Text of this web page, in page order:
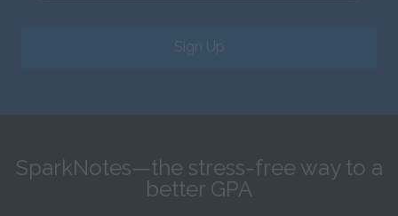
Sign Up
SparkNotes—the stress-free way to a
better GPA